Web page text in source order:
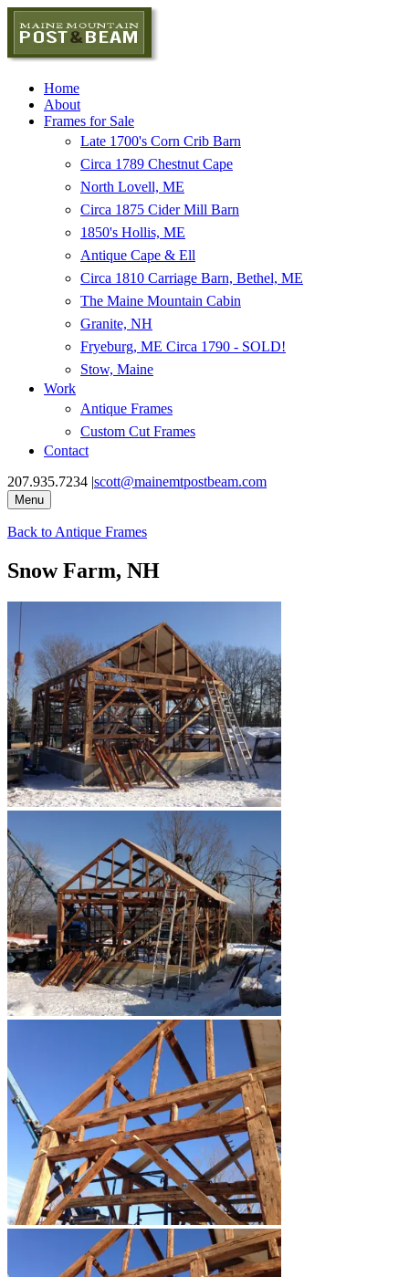
Home
About
Frames for Sale
Late 1700's Corn Crib Barn
Circa 1789 Chestnut Cape
North Lovell, ME
Circa 1875 Cider Mill Barn
1850's Hollis, ME
Antique Cape & Ell
Circa 1810 Carriage Barn, Bethel, ME
The Maine Mountain Cabin
Granite, NH
Fryeburg, ME Circa 1790 - SOLD!
Stow, Maine
Work
Antique Frames
Custom Cut Frames
Contact
207.935.7234 |scott@mainemtpostbeam.com
Menu
Back to Antique Frames
Snow Farm, NH